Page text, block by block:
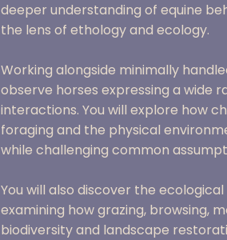
deeper understanding of equine
the lens of ethology and ecology.
Working alongside minimally
observe horses expressing a wide
interactions. You will explore how
foraging and the physical
while challenging common
You will also discover the
examining how grazing, browsing,
biodiversity and landscape